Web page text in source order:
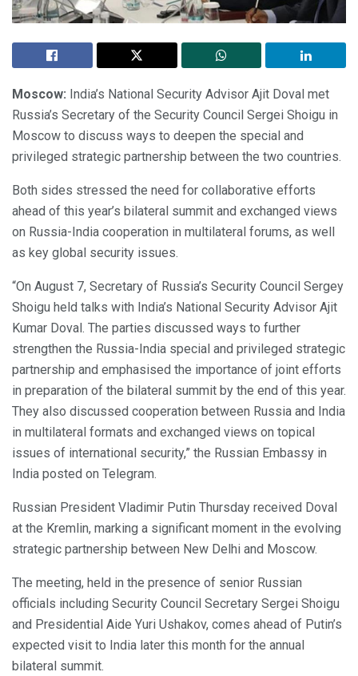
Moscow: India’s National Security Advisor Ajit Doval met
Russia’s Secretary of the Security Council Sergei Shoigu in
Moscow to discuss ways to deepen the special and
privileged strategic partnership between the two countries.
Both sides stressed the need for collaborative efforts
ahead of this year’s bilateral summit and exchanged views
on Russia-India cooperation in multilateral forums, as well
as key global security issues.
“On August 7, Secretary of Russia’s Security Council Sergey
Shoigu held talks with India’s National Security Advisor Ajit
Kumar Doval. The parties discussed ways to further
strengthen the Russia-India special and privileged strategic
partnership and emphasised the importance of joint efforts
in preparation of the bilateral summit by the end of this year.
They also discussed cooperation between Russia and India
in multilateral formats and exchanged views on topical
issues of international security,” the Russian Embassy in
India posted on Telegram.
Russian President Vladimir Putin Thursday received Doval
at the Kremlin, marking a significant moment in the evolving
strategic partnership between New Delhi and Moscow.
The meeting, held in the presence of senior Russian
officials including Security Council Secretary Sergei Shoigu
and Presidential Aide Yuri Ushakov, comes ahead of Putin’s
expected visit to India later this month for the annual
bilateral summit.